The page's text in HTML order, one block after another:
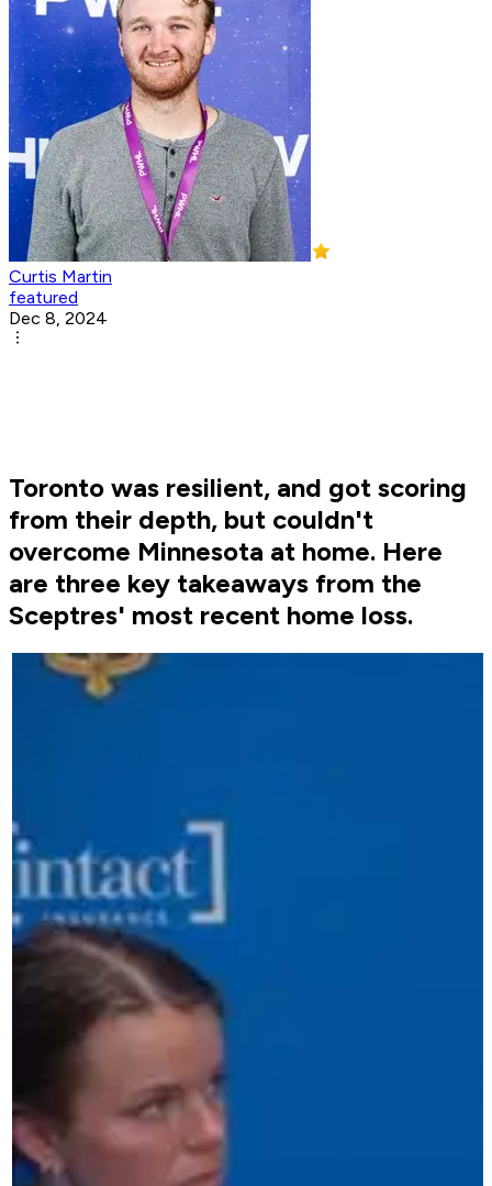
Curtis Martin
featured
Dec 8, 2024
Toronto was resilient, and got scoring
from their depth, but couldn't
overcome Minnesota at home. Here
are three key takeaways from the
Sceptres' most recent home loss.